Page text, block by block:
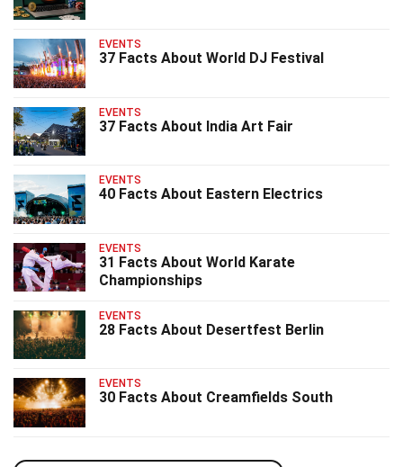
EVENTS
37 Facts About World DJ Festival
EVENTS
37 Facts About India Art Fair
EVENTS
40 Facts About Eastern Electrics
EVENTS
31 Facts About World Karate
Championships
EVENTS
28 Facts About Desertfest Berlin
EVENTS
30 Facts About Creamfields South